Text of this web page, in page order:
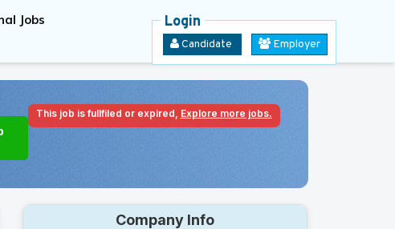
Jobs Login
Candidate Employer
This job is fullfiled or expired, Explore more jobs.
Company Info